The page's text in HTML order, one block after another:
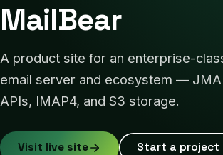
MailBear
A product site for an enterprise-
email server and ecosystem —
APIs, IMAP4, and S3 storage.
Visit live site Start a project